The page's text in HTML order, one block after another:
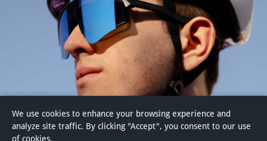
We use cookies to enhance your browsing experience and
analyze site traffic. By clicking "Accept", you consent to our use
of cookies.